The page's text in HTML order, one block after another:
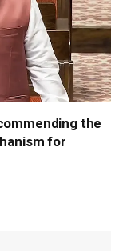
the
for